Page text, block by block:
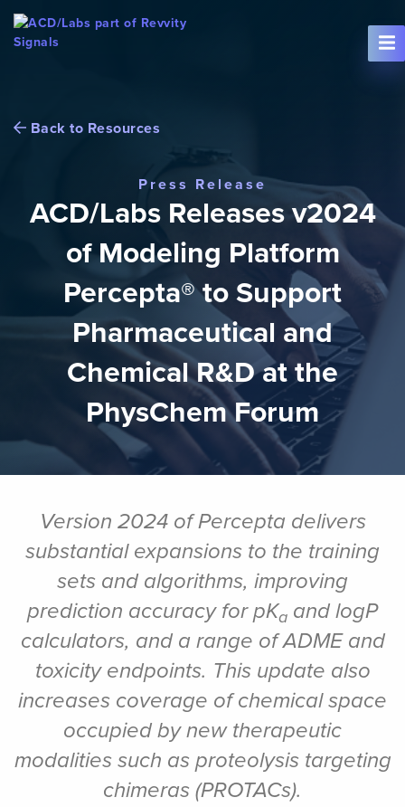
Skip To Content
Back to Resources
Press Release
ACD/Labs Releases v2024
of Modeling Platform
Percepta® to Support
Pharmaceutical and
Chemical R&D at the
PhysChem Forum
Version 2024 of Percepta delivers
substantial expansions to the training
sets and algorithms, improving
prediction accuracy for pKa and logP
calculators, and a range of ADME and
toxicity endpoints. This update also
increases coverage of chemical space
occupied by new therapeutic
modalities such as proteolysis targeting
chimeras (PROTACs).